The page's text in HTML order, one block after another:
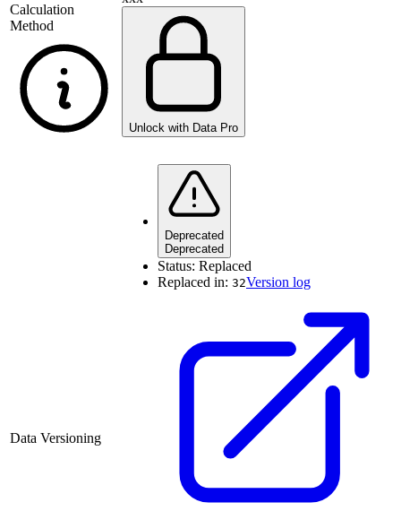
Calculation
Method
Unlock with Data Pro
Data Versioning
Deprecated
Deprecated
Status: Replaced
Replaced in: 32Version log